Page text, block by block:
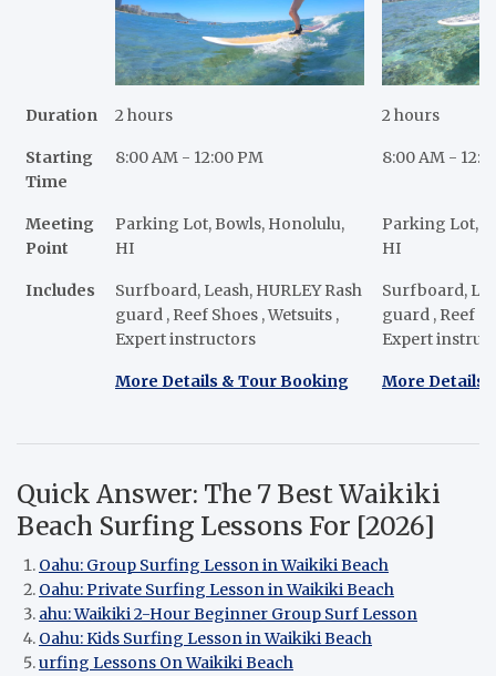
Duration 2 hours 2 hours
Starting
Time
8:00 AM - 12:00 PM 8:00 AM -
Meeting
Point
Parking Lot, Bowls, Honolulu,
HI
Parking Lot,
HI
Includes
Surfboard, Leash, HURLEY Rash
guard , Reef Shoes , Wetsuits ,
Expert instructors
Surfboard,
guard , Reef
Expert
More Details & Tour Booking More Details
Quick Answer: The 7 Best Waikiki
Beach Surfing Lessons For [2026]
Oahu: Group Surfing Lesson in Waikiki Beach
Oahu: Private Surfing Lesson in Waikiki Beach
ahu: Waikiki 2-Hour Beginner Group Surf Lesson
Oahu: Kids Surfing Lesson in Waikiki Beach
urfing Lessons On Waikiki Beach